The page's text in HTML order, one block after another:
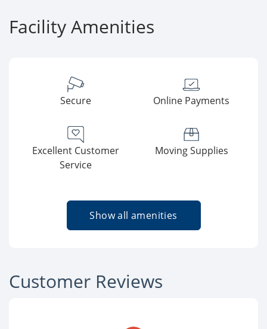
Facility Amenities
Secure Online Payments
Excellent Customer
Service
Moving Supplies
Show all amenities
Customer Reviews